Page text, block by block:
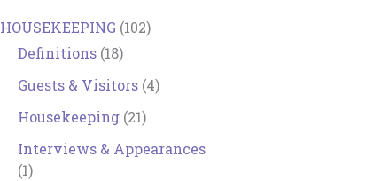
HOUSEKEEPING (102)
Definitions (18)
Guests & Visitors (4)
Housekeeping (21)
Interviews & Appearances
(1)